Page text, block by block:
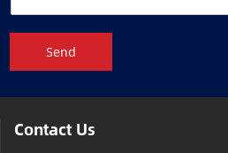
Send
Contact Us